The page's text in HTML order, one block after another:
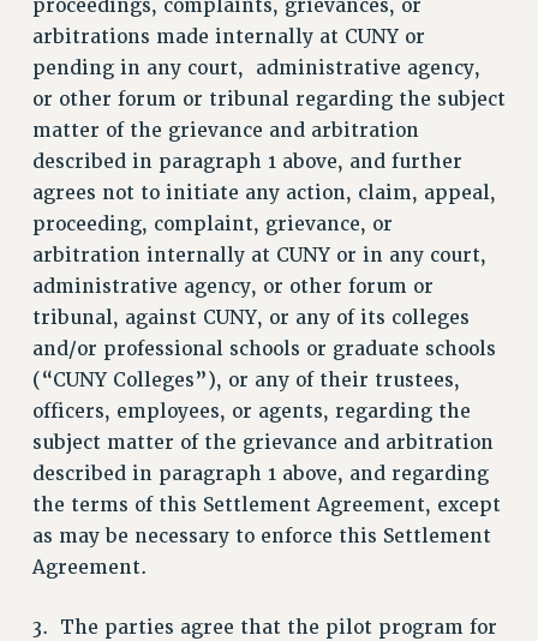
DOWLOAD BACKPAY ESTIMATOR
PETITION: TREAT RF WORKERS FAIRLY
NEW RF FIELD UNITS CONTRACT
IMPLEMENTATION
WHAT’S HAPPENING TO OUR
HEALTHCARE?
FIGHT FOR FULL FUNDING OF CUNY
CITY
STATE
NEW DEAL FOR CUNY
PAST BUDGET CAMPAIGNS
DEFEND THE SOCIAL SAFETY NET
FEDERAL FIGHTBACK
ACADEMIC FREEDOM
IMMIGRANT SOLIDARITY
SEXUALITY AND GENDER
DEFEND RESEARCH FUNDING
proceedings, complaints, grievances, or
arbitrations made internally at CUNY or
pending in any court, administrative agency,
or other forum or tribunal regarding the subject
matter of the grievance and arbitration
described in paragraph 1 above, and further
agrees not to initiate any action, claim, appeal,
proceeding, complaint, grievance, or
arbitration internally at CUNY or in any court,
administrative agency, or other forum or
tribunal, against CUNY, or any of its colleges
and/or professional schools or graduate schools
(“CUNY Colleges”), or any of their trustees,
officers, employees, or agents, regarding the
subject matter of the grievance and arbitration
described in paragraph 1 above, and regarding
the terms of this Settlement Agreement, except
as may be necessary to enforce this Settlement
Agreement.
3. The parties agree that the pilot program for